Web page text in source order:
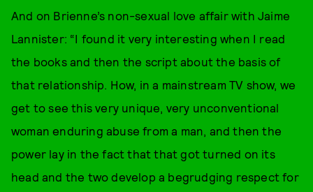
And on Brienne’s non-sexual love affair with Jaime
Lannister: “I found it very interesting when I read
the books and then the script about the basis of
that relationship. How, in a mainstream TV show, we
get to see this very unique, very unconventional
woman enduring abuse from a man, and then the
power lay in the fact that that got turned on its
head and the two develop a begrudging respect for